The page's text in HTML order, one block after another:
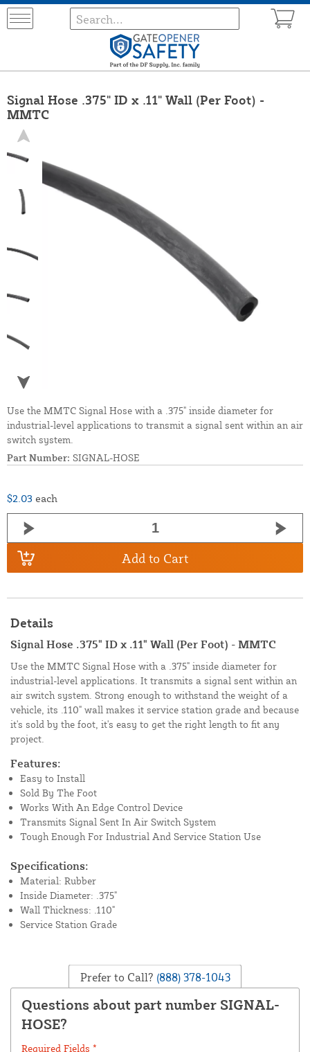
Signal Hose .375" ID x .11" Wall (Per Foot) -
MMTC
Use the MMTC Signal Hose with a .375" inside diameter for
industrial-level applications to transmit a signal sent within an air
switch system.
Part Number: SIGNAL-HOSE
$2.03 each
Add to Cart
Details
Signal Hose .375" ID x .11" Wall (Per Foot) - MMTC
Use the MMTC Signal Hose with a .375" inside diameter for
industrial-level applications. It transmits a signal sent within an
air switch system. Strong enough to withstand the weight of a
vehicle, its .110" wall makes it service station grade and because
it's sold by the foot, it's easy to get the right length to fit any
project.
Features:
Easy to Install
Sold By The Foot
Works With An Edge Control Device
Transmits Signal Sent In Air Switch System
Tough Enough For Industrial And Service Station Use
Specifications:
Material: Rubber
Inside Diameter: .375"
Wall Thickness: .110"
Service Station Grade
Prefer to Call? (888) 378-1043
Questions about part number SIGNAL-
HOSE?
Required Fields *